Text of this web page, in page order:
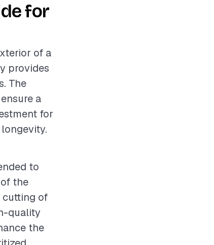
for
of a
provides
The
a
for
to
the
cutting of
quality
the